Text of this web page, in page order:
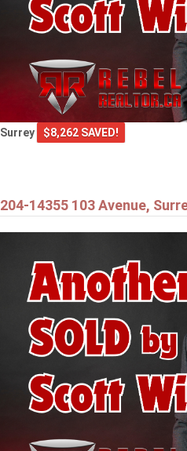
Surrey $8,262 SAVED!
204-14355 103 Avenue,